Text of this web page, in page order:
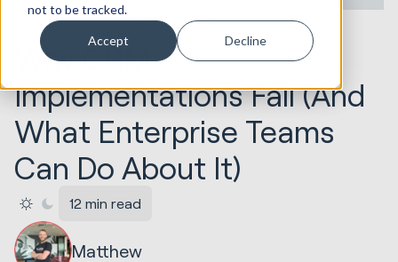
not to be tracked.
Accept Decline
15.06.2026 HubSpot Implementations
Why CRM
Implementations Fail (And
What Enterprise Teams
Can Do About It)
12 min read
Matthew